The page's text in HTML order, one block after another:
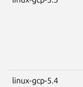
linux-gcp-5.4